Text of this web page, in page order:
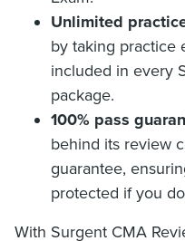
Unlimited
by taking practice
included in every
package.
100% pass
behind its review
guarantee,
protected if you
With Surgent CMA